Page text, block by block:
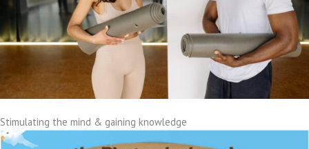
Stimulating the mind & gaining knowledge